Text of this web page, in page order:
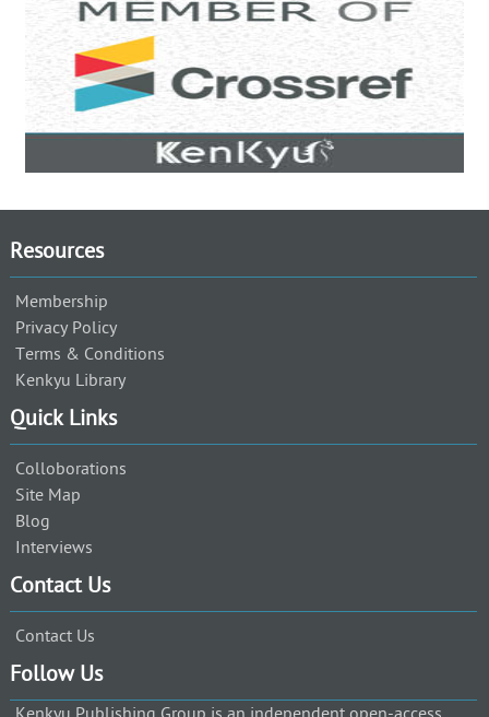
Resources
Membership
Privacy Policy
Terms & Conditions
Kenkyu Library
Quick Links
Colloborations
Site Map
Blog
Interviews
Contact Us
Contact Us
Follow Us